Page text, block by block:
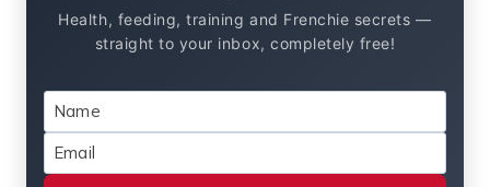
Health, feeding, training and Frenchie secrets —
straight to your inbox, completely free!